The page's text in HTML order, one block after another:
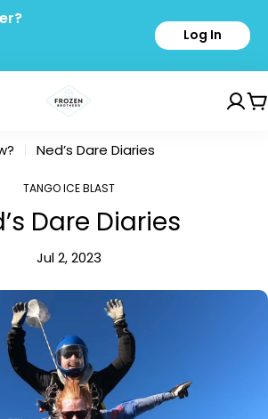
Log In
Ned’s Dare Diaries
TANGO ICE BLAST
Dare Diaries
Jul 2, 2023